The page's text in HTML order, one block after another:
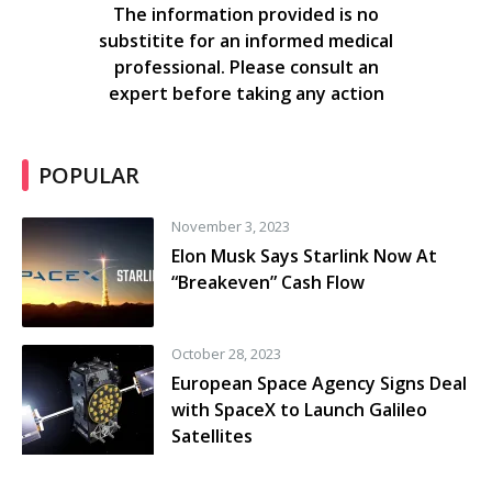
The information provided is no
substitite for an informed medical
professional. Please consult an
expert before taking any action
POPULAR
November 3, 2023
Elon Musk Says Starlink Now At
“Breakeven” Cash Flow
October 28, 2023
European Space Agency Signs Deal
with SpaceX to Launch Galileo
Satellites